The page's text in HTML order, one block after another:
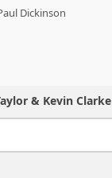
Dickinson
& Kevin Clarke